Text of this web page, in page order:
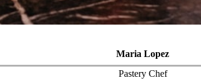
Maria Lopez
Pastery Chef